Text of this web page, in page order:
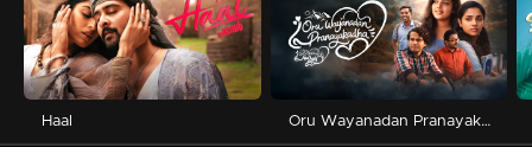
Haal Oru Wayanadan Pranayakadha